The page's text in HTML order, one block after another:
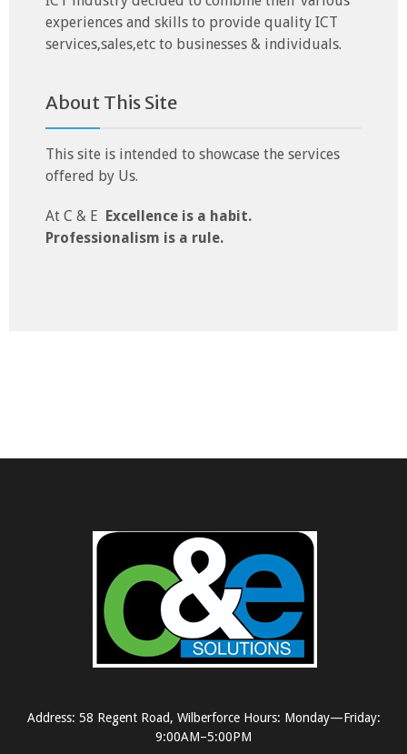
experiences and skills to provide quality ICT
services,sales,etc to businesses & individuals.
About This Site
This site is intended to showcase the services
offered by Us.
At C & E
Excellence is a habit.
Professionalism is a rule.
Address: 58 Regent Road, Wilberforce Hours: Monday—Friday:
9:00AM–5:00PM